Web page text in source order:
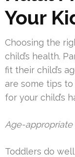
Your
Choosing the
child’s health.
fit their child’s
are some tips
for your child’s
Age-
Toddlers do